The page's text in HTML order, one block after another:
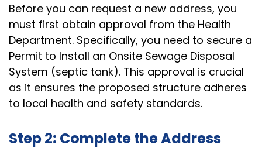
Before you can request a new address, you
must first obtain approval from the Health
Department. Specifically, you need to secure a
Permit to Install an Onsite Sewage Disposal
System (septic tank). This approval is crucial
as it ensures the proposed structure adheres
to local health and safety standards.
Step 2: Complete the Address